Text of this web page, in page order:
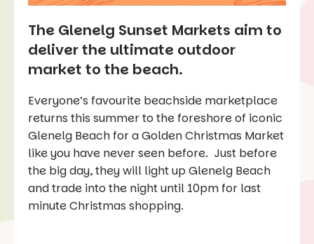
The Glenelg Sunset Markets aim to
deliver the ultimate outdoor
market to the beach.
Everyone’s favourite beachside marketplace
returns this summer to the foreshore of iconic
Glenelg Beach for a Golden Christmas Market
like you have never seen before. Just before
the big day, they will light up Glenelg Beach
and trade into the night until 10pm for last
minute Christmas shopping.